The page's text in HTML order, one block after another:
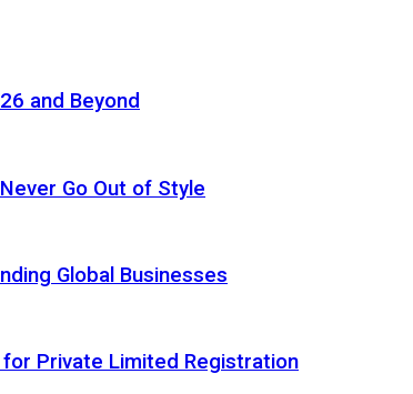
and Beyond
Go Out of Style
Global Businesses
Private Limited Registration